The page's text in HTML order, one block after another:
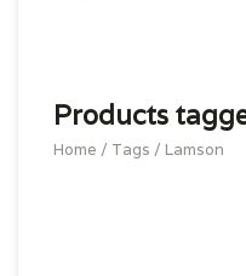
Products
Home / Tags / Lamson